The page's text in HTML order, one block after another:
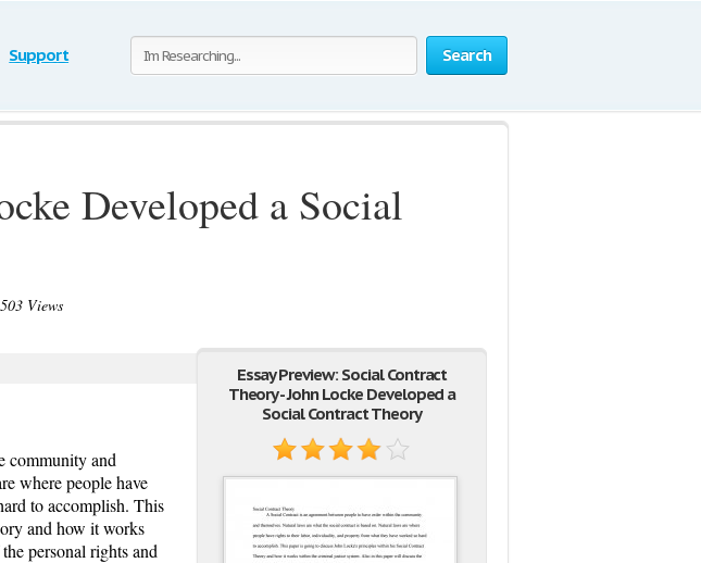
Search
Support
Developed a Social
Views
Essay Preview: Social Contract
Theory - John Locke Developed a
Social Contract Theory
community and
where people have
to accomplish. This
and how it works
personal rights and